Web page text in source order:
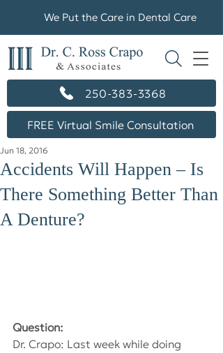
250-383-3368
FREE Virtual Smile Consultation
We Put the Care in Dental Care
Accidents Will Happen – Is
There Something Better Than
A Denture?
Jun 18, 2016
Question:
Dr. Crapo: Last week while doing